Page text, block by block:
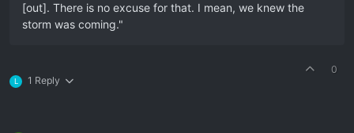
[out]. There is no excuse for that. I mean, we knew the
storm was coming."
L 1 Reply
0